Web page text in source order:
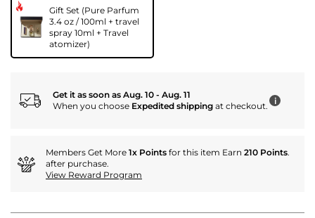
Gift Set (Pure Parfum
3.4 oz / 100ml + travel
spray 10ml + Travel
atomizer)
Get it as soon as Aug. 10 - Aug. 11
When you choose Expedited shipping at checkout. i
Members Get More 1x Points for this item Earn 210 Points.
after purchase.
View Reward Program